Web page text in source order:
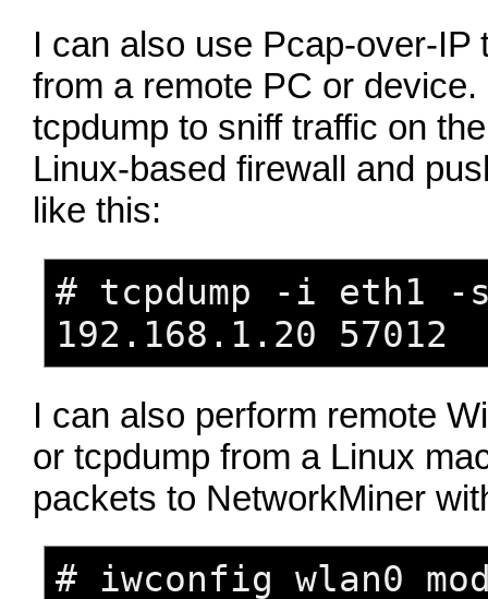
I can also use Pcap-over-
from a remote PC or
tcpdump to sniff traffic on
Linux-based firewall and
like this:
# tcpdump -i eth1
192.168.1.20 57012
I can also perform remote
or tcpdump from a Linux
packets to NetworkMiner
# iwconfig wlan0